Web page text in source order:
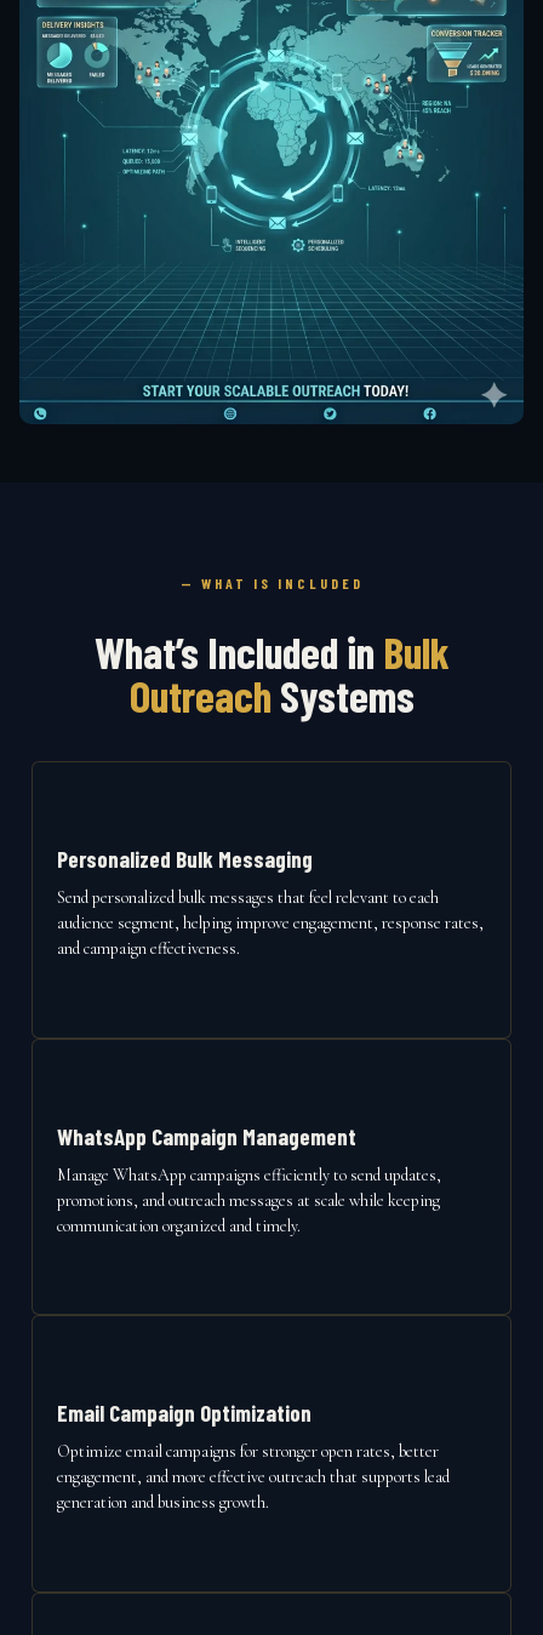
— WHAT IS INCLUDED
What’s Included in Bulk
Outreach Systems
Personalized Bulk Messaging
Send personalized bulk messages that feel relevant to each
audience segment, helping improve engagement, response rates,
and campaign effectiveness.
WhatsApp Campaign Management
Manage WhatsApp campaigns efficiently to send updates,
promotions, and outreach messages at scale while keeping
communication organized and timely.
Email Campaign Optimization
Optimize email campaigns for stronger open rates, better
engagement, and more effective outreach that supports lead
generation and business growth.